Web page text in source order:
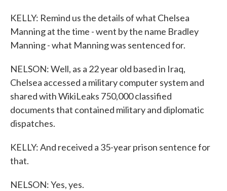
KELLY: Remind us the details of what Chelsea
Manning at the time - went by the name Bradley
Manning - what Manning was sentenced for.
NELSON: Well, as a 22 year old based in Iraq,
Chelsea accessed a military computer system and
shared with WikiLeaks 750,000 classified
documents that contained military and diplomatic
dispatches.
KELLY: And received a 35-year prison sentence for
that.
NELSON: Yes, yes.